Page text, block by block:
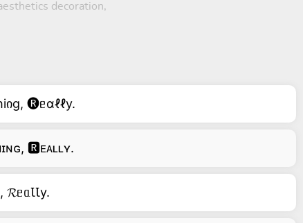
decoration,
🅡ᥱɑℓℓy.
🆁ᴇᴀʟʟʏ.